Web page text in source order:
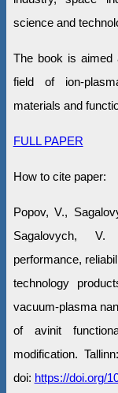
science and
The book is aimed
field of ion-
materials and
FULL PAPER
How to cite paper:
Popov, V.,
Sagalovych,
performance,
technology
vacuum-plasma
of avinit
modification.
doi: https://doi.org/